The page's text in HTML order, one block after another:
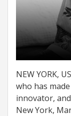
NEW YORK,
who has
innovator,
New York,